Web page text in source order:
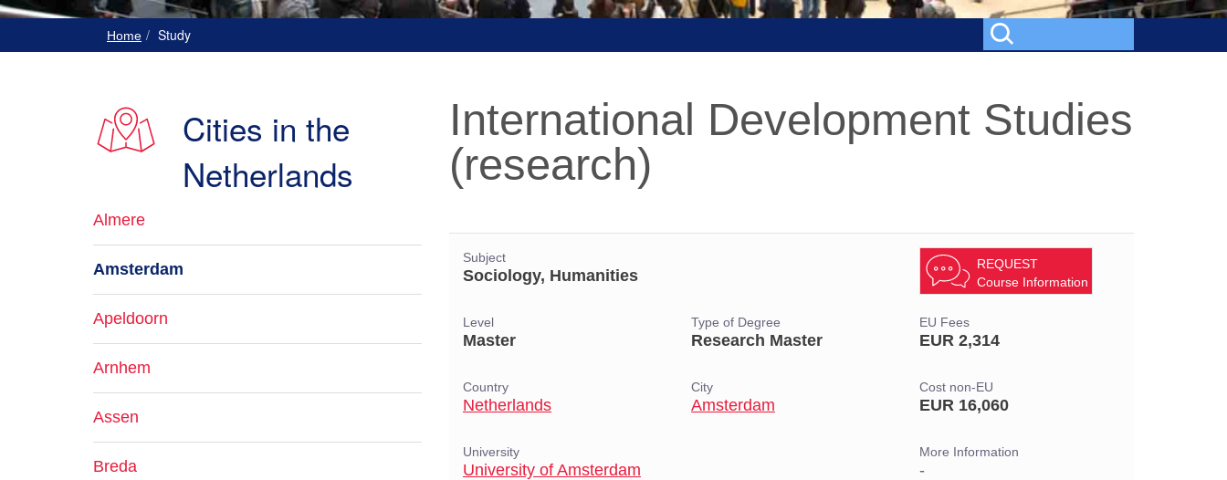
Home Study
International Development Studies
(research)
Subject
Sociology, Humanities
REQUEST
Course Information
Level
Master
Type of Degree
Research Master
EU Fees
EUR 2,314
Country
Netherlands
City
Amsterdam
Cost non-EU
EUR 16,060
University
University of Amsterdam
More Information
-
Cities in the
Netherlands
Almere
Amsterdam
Apeldoorn
Arnhem
Assen
Breda